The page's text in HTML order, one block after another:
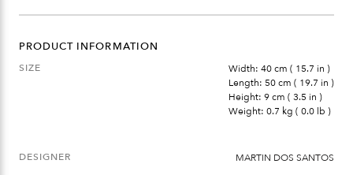
QUANTITY
PRODUCT INFORMATION
SIZE
Width: 40 cm ( 15.7 in )
Length: 50 cm ( 19.7 in )
Height: 9 cm ( 3.5 in )
Weight: 0.7 kg ( 0.0 lb )
DESIGNER MARTIN DOS SANTOS